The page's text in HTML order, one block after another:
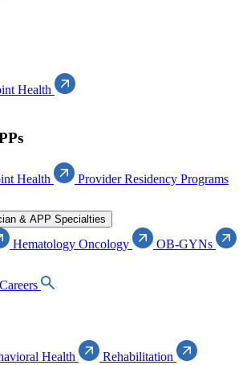
Health
Health Provider Residency Programs
& APP Specialties
Hematology Oncology
OB-GYNs
Health Rehabilitation